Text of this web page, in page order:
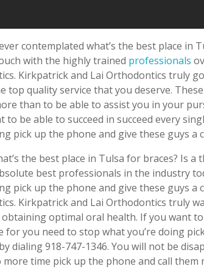
contemplated what’s the best place in
with the highly trained professionals
Kirkpatrick and Lai Orthodontics truly
top quality service that you deserve.
than to be able to assist you in your
to be able to succeed in succeed every
pick up the phone and give these guys a
the best place in Tulsa for braces? Is
best professionals in the industry
pick up the phone and give these guys
Kirkpatrick and Lai Orthodontics truly
optimal oral health. If you want to
for you need to stop what you’re doing
dialing 918-747-1346. You will not be
more time pick up the phone and call them